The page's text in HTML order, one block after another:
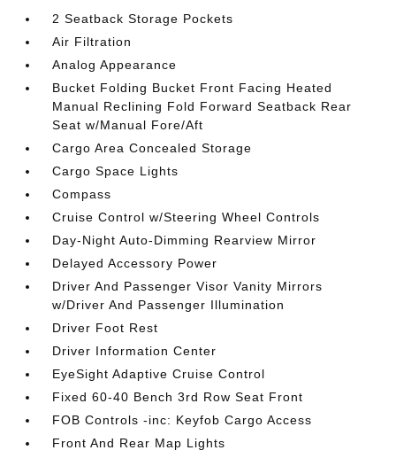
2 Seatback Storage Pockets
Air Filtration
Analog Appearance
Bucket Folding Bucket Front Facing Heated
Manual Reclining Fold Forward Seatback Rear
Seat w/Manual Fore/Aft
Cargo Area Concealed Storage
Cargo Space Lights
Compass
Cruise Control w/Steering Wheel Controls
Day-Night Auto-Dimming Rearview Mirror
Delayed Accessory Power
Driver And Passenger Visor Vanity Mirrors
w/Driver And Passenger Illumination
Driver Foot Rest
Driver Information Center
EyeSight Adaptive Cruise Control
Fixed 60-40 Bench 3rd Row Seat Front
FOB Controls -inc: Keyfob Cargo Access
Front And Rear Map Lights